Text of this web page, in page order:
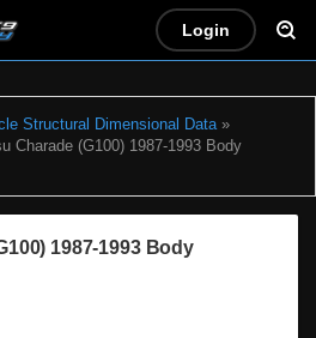
Login
Structural Dimensional Data»
Charade (G100) 1987-1993 Body
1987-1993 Body